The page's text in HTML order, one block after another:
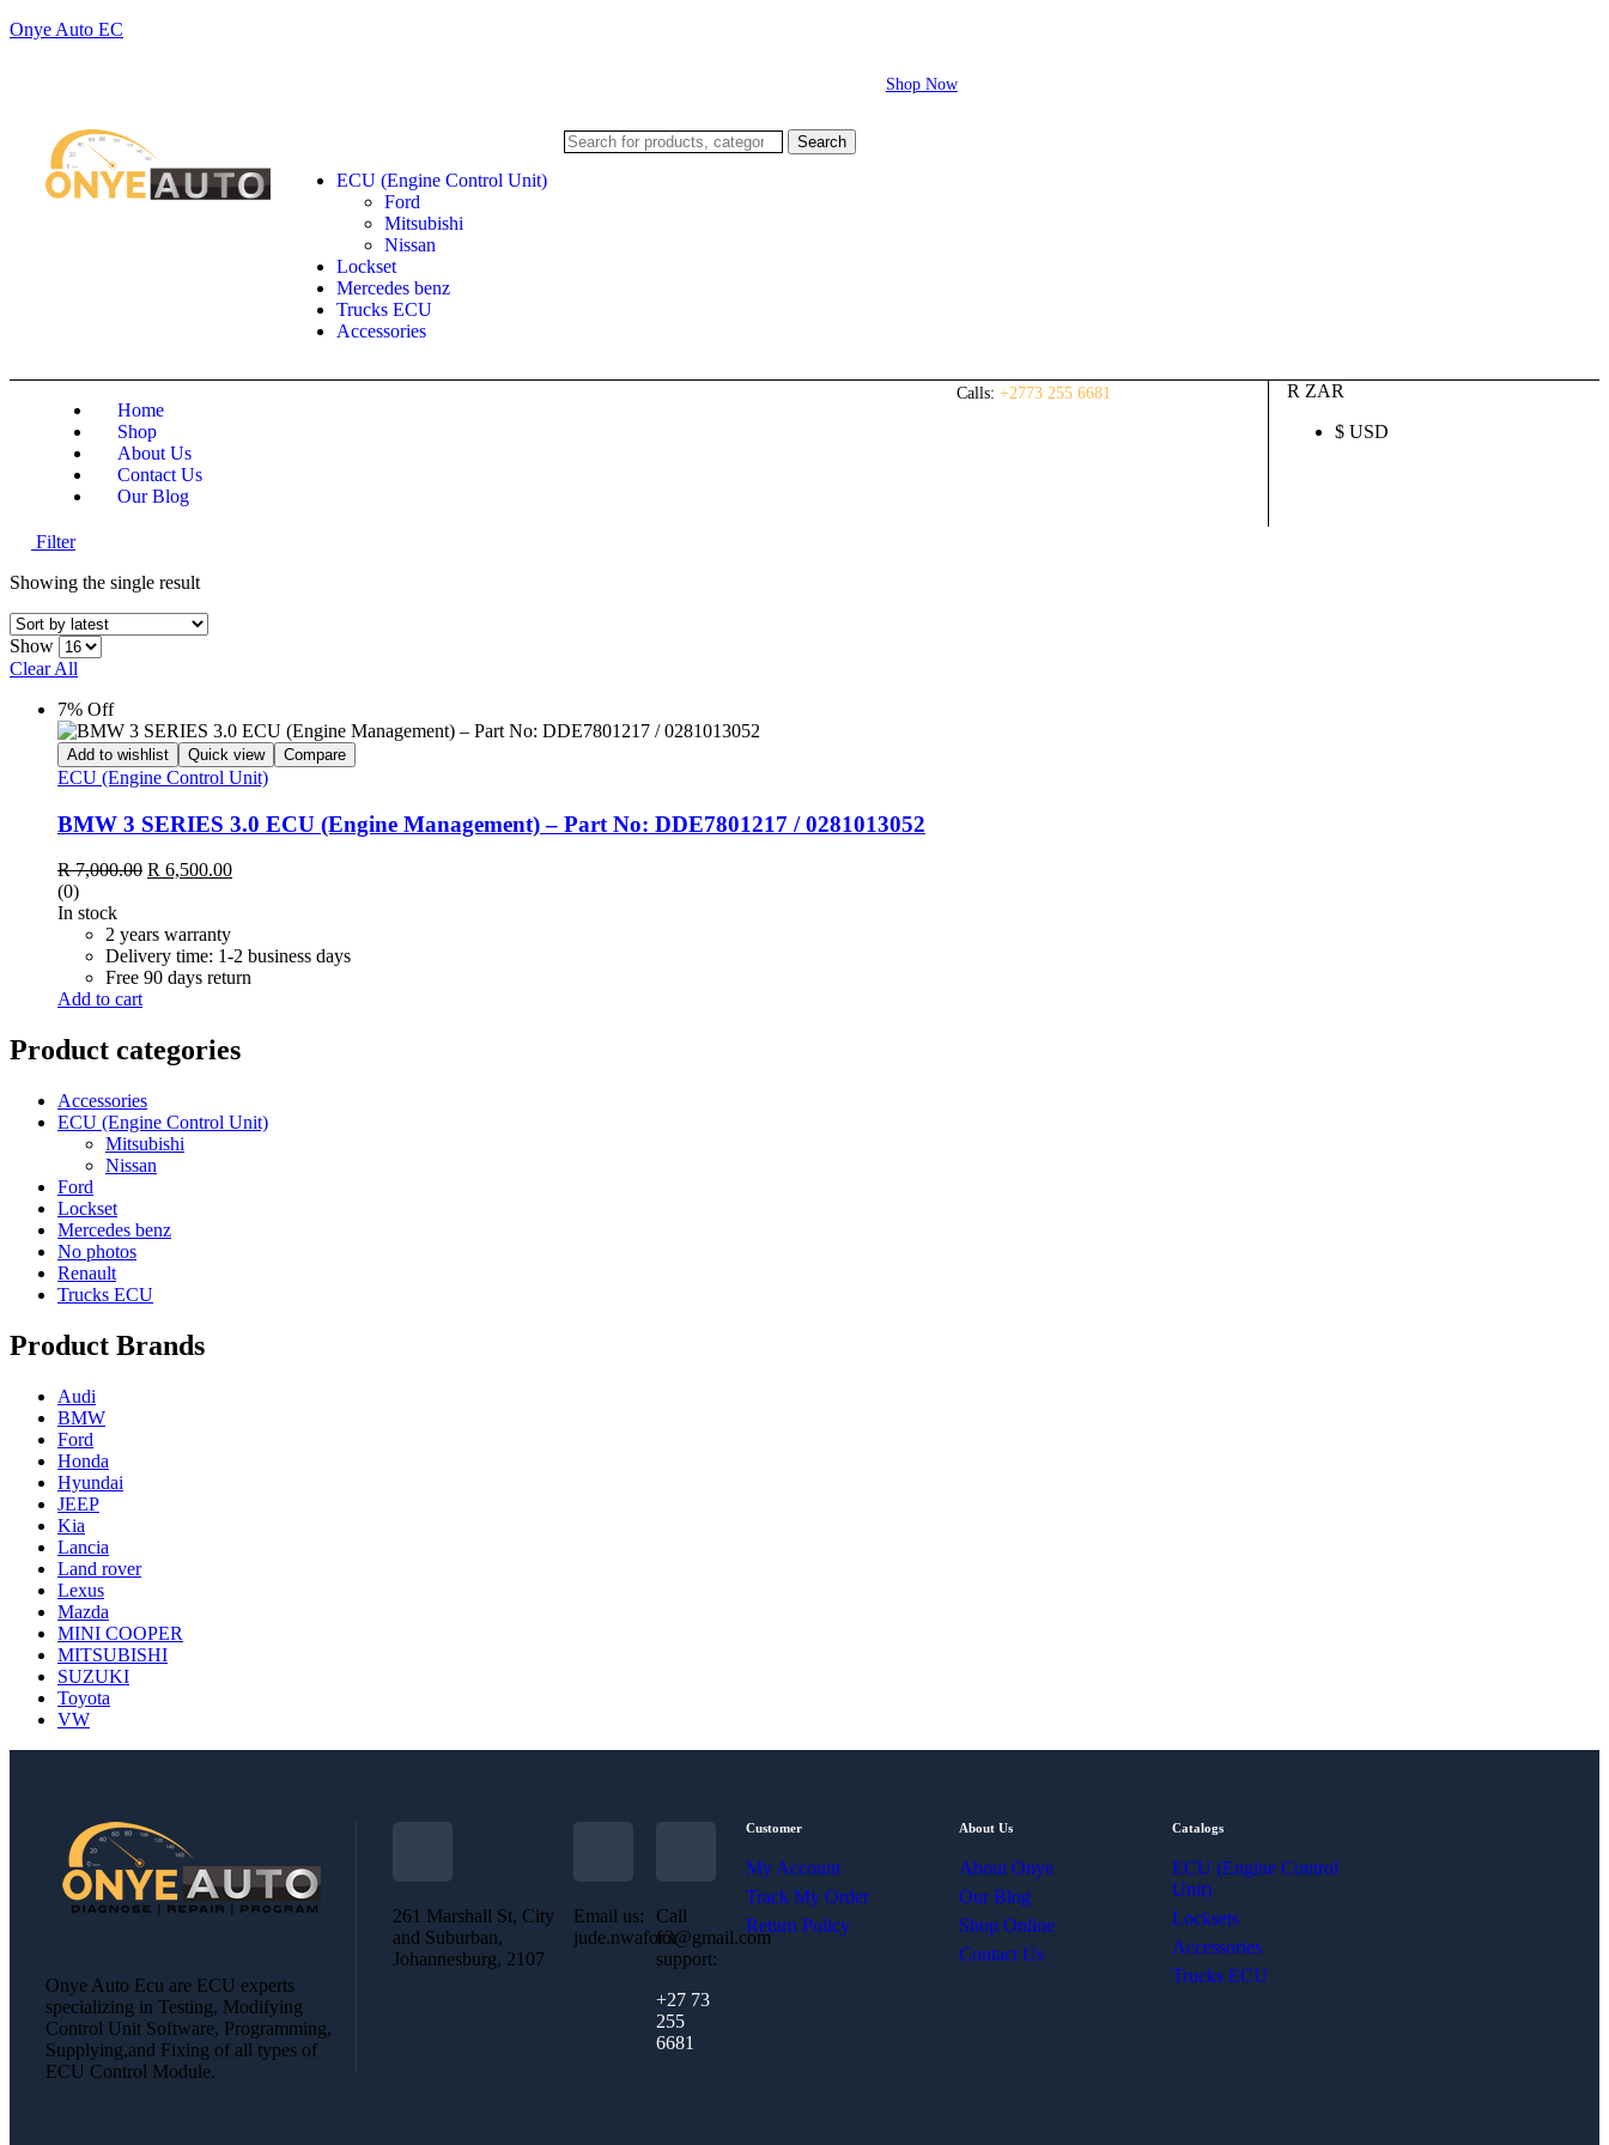
Onye Auto EC
Shop Now
ECU (Engine Control Unit)
Ford
Mitsubishi
Nissan
Lockset
Mercedes benz
Trucks ECU
Accessories
Search
Home
Shop
About Us
Contact Us
Our Blog
Calls: +2773 255 6681
R ZAR
$ USD
Filter
Showing the single result
Show
Clear All
7% Off
Add to wishlist Quick view Compare
ECU (Engine Control Unit)
BMW 3 SERIES 3.0 ECU (Engine Management) – Part No: DDE7801217 / 0281013052
R7,000.00 R 6,500.00
(0)
In stock
2 years warranty
Delivery time: 1-2 business days
Free 90 days return
Add to cart
Product categories
Accessories
ECU (Engine Control Unit)
Mitsubishi
Nissan
Ford
Lockset
Mercedes benz
No photos
Renault
Trucks ECU
Product Brands
Audi
BMW
Ford
Honda
Hyundai
JEEP
Kia
Lancia
Land rover
Lexus
Mazda
MINI COOPER
MITSUBISHI
SUZUKI
Toyota
VW
Onye Auto Ecu are ECU experts
specializing in Testing, Modifying
Control Unit Software, Programming,
Supplying,and Fixing of all types of
ECU Control Module.
261 Marshall St, City
and Suburban,
Johannesburg, 2107
Email us:
jude.nwafor3@gmail.com
Call
for
support:
+27 73
255
6681
Customer
My Account
Track My Order
Return Policy
About Us
About Onye
Our Blog
Shop Online
Contact Us
Catalogs
ECU (Engine Control
Unit)
Locksets
Accessories
Trucks ECU